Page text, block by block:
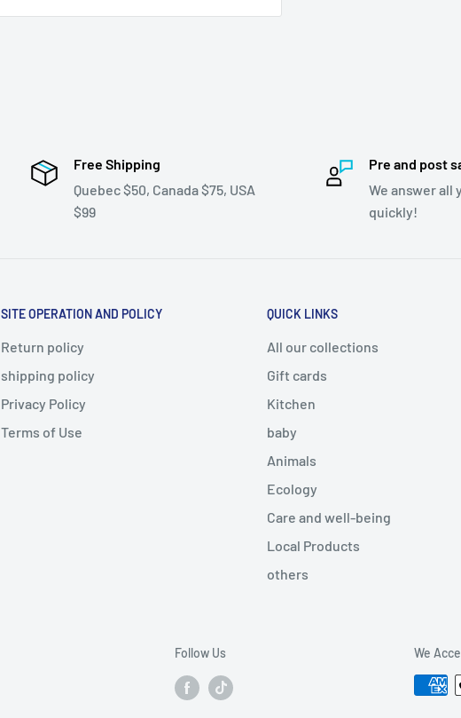
Free Shipping
Quebec $50, Canada $75, USA
$99
Pre and post
We answer all
quickly!
SITE OPERATION AND POLICY
Return policy
shipping policy
Privacy Policy
Terms of Use
QUICK LINKS
All our collections
Gift cards
Kitchen
baby
Animals
Ecology
Care and well-being
Local Products
others
Follow Us We